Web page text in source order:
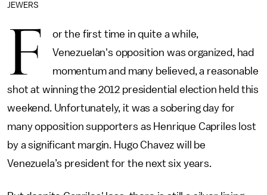
JEWERS
F
or the first time in quite a while,
Venezuelan's opposition was organized, had
momentum and many believed, a reasonable
shot at winning the 2012 presidential election held this
weekend. Unfortunately, it was a sobering day for
many opposition supporters as Henrique Capriles lost
by a significant margin. Hugo Chavez will be
Venezuela’s president for the next six years.